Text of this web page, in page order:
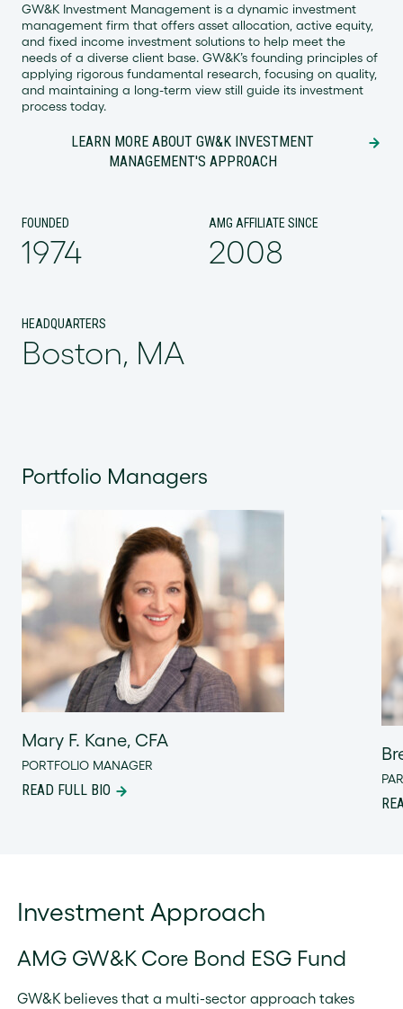
GW&K Investment Management is a dynamic investment
management firm that offers asset allocation, active equity,
and fixed income investment solutions to help meet the
needs of a diverse client base. GW&K’s founding principles of
applying rigorous fundamental research, focusing on quality,
and maintaining a long-term view still guide its investment
process today.
LEARN MORE ABOUT GW&K INVESTMENT
MANAGEMENT'S APPROACH
FOUNDED
1974
AMG AFFILIATE SINCE
2008
HEADQUARTERS
Boston, MA
Portfolio Managers
Mary F. Kane, CFA
PORTFOLIO MANAGER
READ FULL BIO
Investment Approach
AMG GW&K Core Bond ESG Fund
GW&K believes that a multi-sector approach takes